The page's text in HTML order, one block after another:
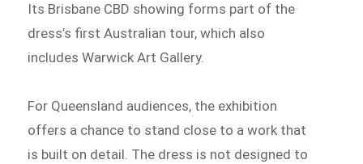
Its Brisbane CBD showing forms part of the
dress’s first Australian tour, which also
includes Warwick Art Gallery.
For Queensland audiences, the exhibition
offers a chance to stand close to a work that
is built on detail. The dress is not designed to